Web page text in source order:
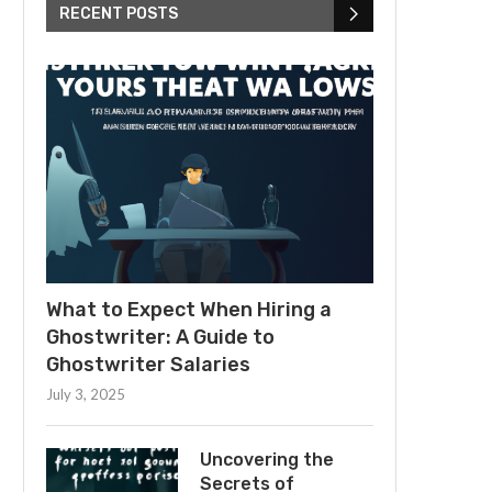
RECENT POSTS
What to Expect When Hiring a
Ghostwriter: A Guide to
Ghostwriter Salaries
July 3, 2025
Uncovering the
Secrets of